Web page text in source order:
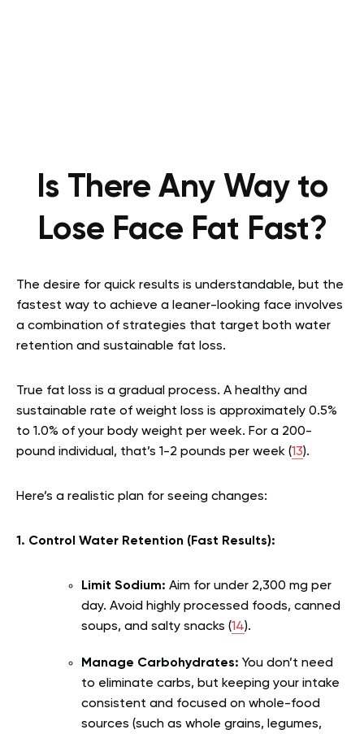
Is There Any Way to
Lose Face Fat Fast?
The desire for quick results is understandable, but the
fastest way to achieve a leaner-looking face involves
a combination of strategies that target both water
retention and sustainable fat loss.
True fat loss is a gradual process. A healthy and
sustainable rate of weight loss is approximately 0.5%
to 1.0% of your body weight per week. For a 200-
pound individual, that’s 1-2 pounds per week (13).
Here’s a realistic plan for seeing changes:
1. Control Water Retention (Fast Results):
Limit Sodium: Aim for under 2,300 mg per
day. Avoid highly processed foods, canned
soups, and salty snacks (14).
Manage Carbohydrates: You don’t need
to eliminate carbs, but keeping your intake
consistent and focused on whole-food
sources (such as whole grains, legumes,